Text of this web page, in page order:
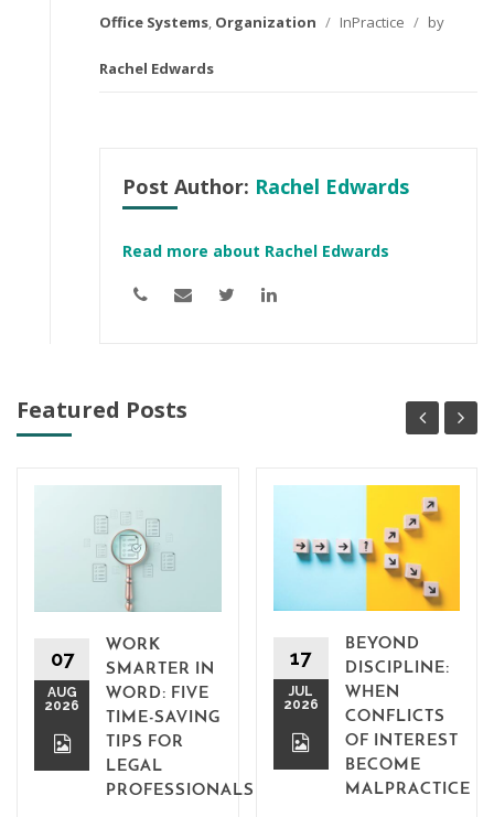
Office Systems, Organization / InPractice / by
Rachel Edwards
Post Author: Rachel Edwards
Read more about Rachel Edwards
Featured Posts
07
AUG
2026
WORK
SMARTER IN
WORD: FIVE
TIME-SAVING
TIPS FOR
LEGAL
PROFESSIONALS
17
JUL
2026
BEYOND
DISCIPLINE:
WHEN
CONFLICTS
OF INTEREST
BECOME
MALPRACTICE